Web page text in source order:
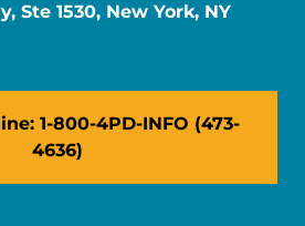
Ste 1530, New York, NY
1-800-4PD-INFO (473-
4636)